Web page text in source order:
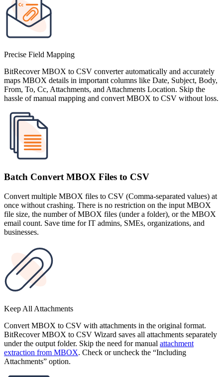
Precise Field Mapping
BitRecover MBOX to CSV converter automatically and accurately
maps MBOX details in important columns like Date, Subject, Body,
From, To, Cc, Attachments, and Attachments Location. Skip the
hassle of manual mapping and convert MBOX to CSV without loss.
Batch Convert MBOX Files to CSV
Convert multiple MBOX files to CSV (Comma-separated values) at
once without crashing. There is no restriction on the input MBOX
file size, the number of MBOX files (under a folder), or the MBOX
email count. Save time for IT admins, SMEs, organizations, and
businesses.
Keep All Attachments
Convert MBOX to CSV with attachments in the original format.
BitRecover MBOX to CSV Wizard saves all attachments separately
under the output folder. Skip the need for manual attachment
extraction from MBOX. Check or uncheck the “Including
Attachments” option.